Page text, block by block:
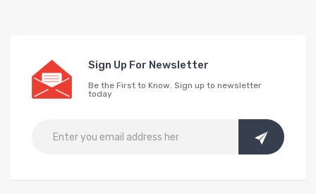
Sign Up For Newsletter
Be the First to Know. Sign up to newsletter
today